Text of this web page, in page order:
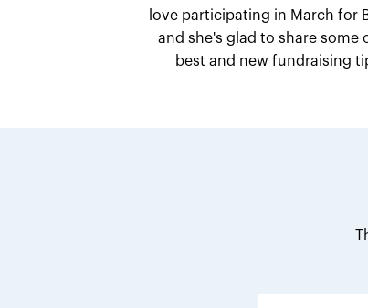
love participating in March for
and she's glad to share some
best and new fundraising